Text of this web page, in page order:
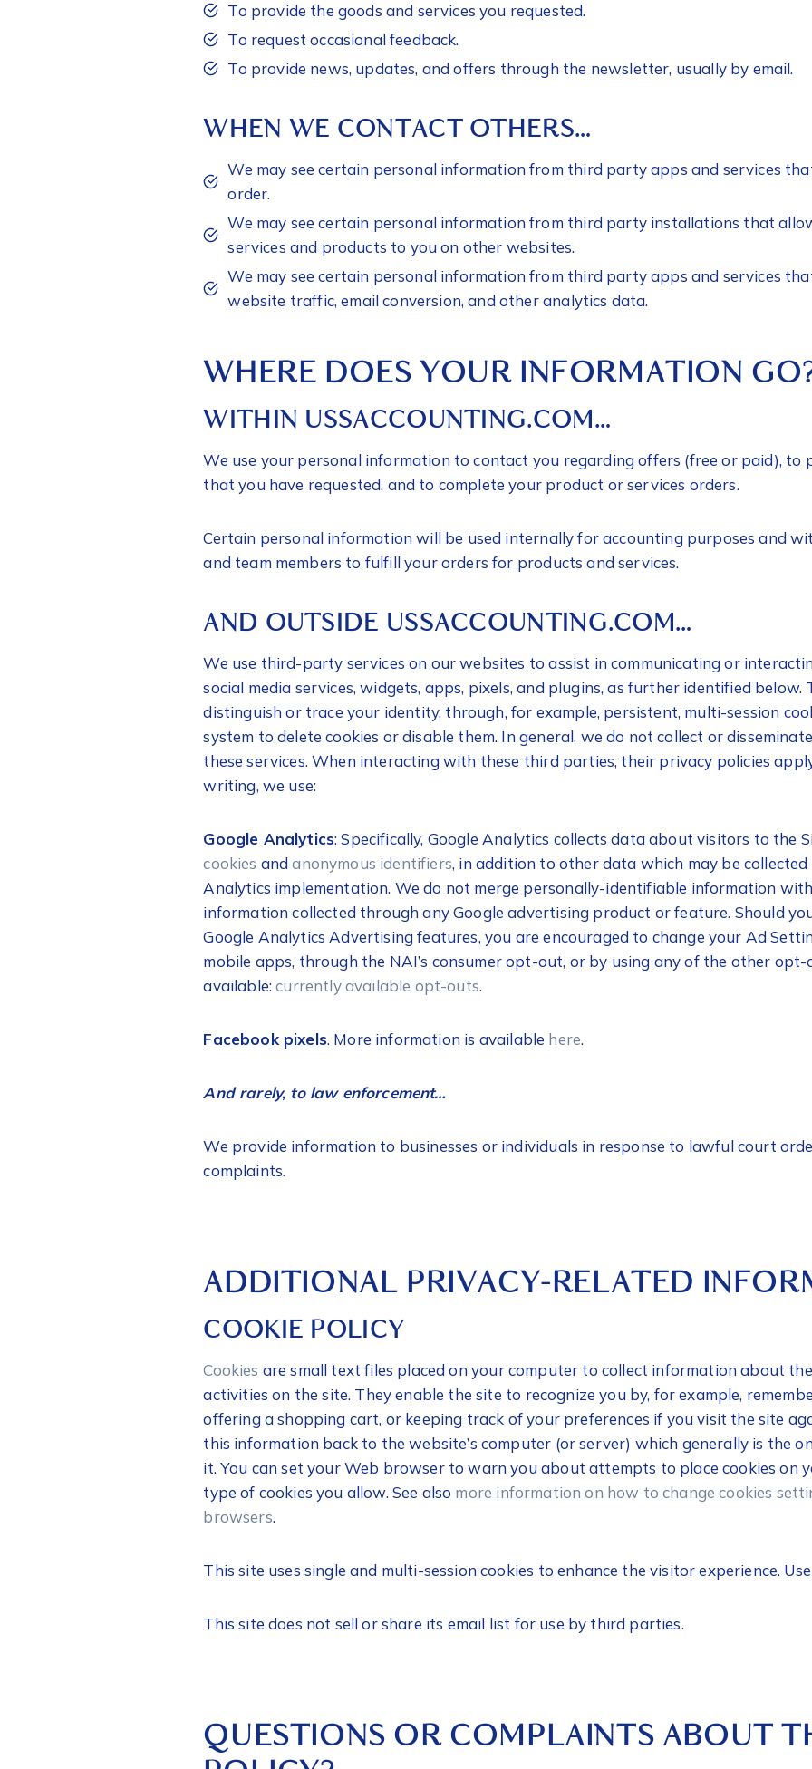
To provide the goods and services you requested.
To request occasional feedback.
To provide news, updates, and offers through the newsletter, usually by email.
WHEN WE CONTACT OTHERS…
We may see certain personal information from third party apps and services
order.
We may see certain personal information from third party installations that
services and products to you on other websites.
We may see certain personal information from third party apps and services
website traffic, email conversion, and other analytics data.
WHERE DOES YOUR INFORMATION
WITHIN USSACCOUNTING.COM…
We use your personal information to contact you regarding offers (free or paid), to
that you have requested, and to complete your product or services orders.
Certain personal information will be used internally for accounting purposes and
and team members to fulfill your orders for products and services.
AND OUTSIDE USSACCOUNTING.COM…
We use third-party services on our websites to assist in communicating or
social media services, widgets, apps, pixels, and plugins, as further identified below.
distinguish or trace your identity, through, for example, persistent, multi-session
system to delete cookies or disable them. In general, we do not collect or
these services. When interacting with these third parties, their privacy policies
writing, we use:
Google Analytics: Specifically, Google Analytics collects data about visitors to the
cookies andanonymous identifiers, in addition to other data which may be
Analytics implementation. We do not merge personally-identifiable information
information collected through any Google advertising product or feature. Should
Google Analytics Advertising features, you are encouraged to change your Ad
mobile apps, through the NAI’s consumer opt-out, or by using any of the other
available:currently available opt-outs.
Facebook pixels. More information is available here.
And rarely, to law enforcement…
We provide information to businesses or individuals in response to lawful court
complaints.
ADDITIONAL PRIVACY-RELATED
COOKIE POLICY
Cookies are small text files placed on your computer to collect information about
activities on the site. They enable the site to recognize you by, for example,
offering a shopping cart, or keeping track of your preferences if you visit the site
this information back to the website’s computer (or server) which generally is the
it. You can set your Web browser to warn you about attempts to place cookies on
type of cookies you allow. See also more information on how to change cookies
browsers.
This site uses single and multi-session cookies to enhance the visitor experience.
This site does not sell or share its email list for use by third parties.
QUESTIONS OR COMPLAINTS ABOUT